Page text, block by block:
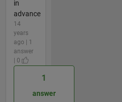
in
advance
14
years
ago | 1
answer
| 0
1
answer